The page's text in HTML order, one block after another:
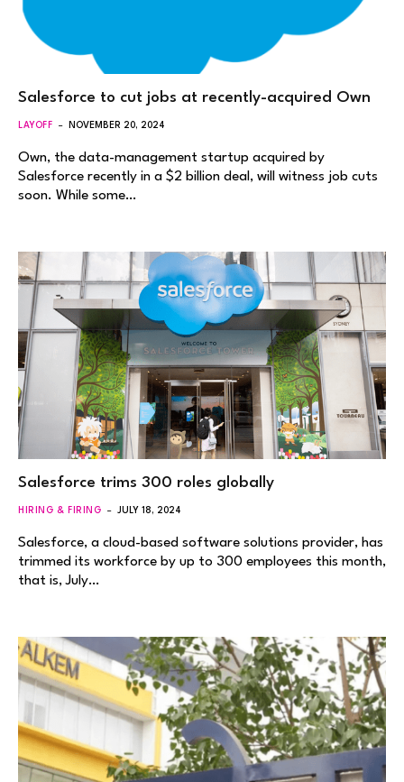
Salesforce to cut jobs at recently-acquired Own
LAYOFF NOVEMBER 20, 2024
Own, the data-management startup acquired by
Salesforce recently in a $2 billion deal, will witness job cuts
soon. While some…
Salesforce trims 300 roles globally
HIRING & FIRING JULY 18, 2024
Salesforce, a cloud-based software solutions provider, has
trimmed its workforce by up to 300 employees this month,
that is, July…